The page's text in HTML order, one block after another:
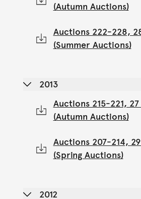
(Autumn Auctions)
Auctions 222-228,
(Summer Auctions)
2013
Auctions 215-221,
(Autumn Auctions)
Auctions 207-214,
(Spring Auctions)
2012